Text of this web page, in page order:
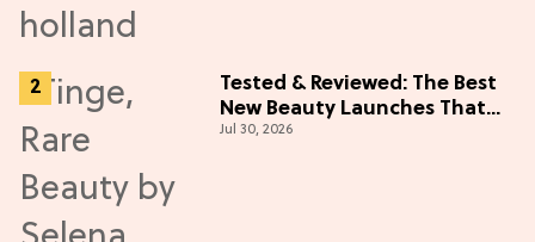
Tested & Reviewed: The Best
New Beauty Launches That
Live Up to the Hype
Jul 30, 2026